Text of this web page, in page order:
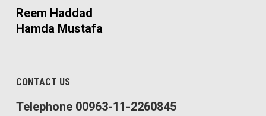
Reem Haddad
Hamda Mustafa
CONTACT US
Telephone 00963-11-2260845